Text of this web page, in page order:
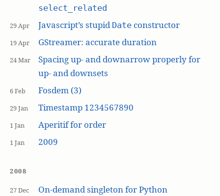
select_related
29 Apr Javascript’s stupid Dateconstructor
19 Apr GStreamer: accurate duration
24 Mar
Spacing up- and downarrow properly for
up- and downsets
6 Feb Fosdem (3)
29 Jan Timestamp 1234567890
1 Jan Aperitif for order
1 Jan 2009
2008
27 Dec On-demand singleton for Python